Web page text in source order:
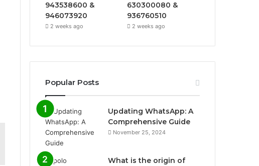
943538600 &
946073920
2 weeks ago
630300080 &
936760510
2 weeks ago
Popular Posts
Updating WhatsApp: A
Comprehensive Guide
November 25, 2024
What is the origin of